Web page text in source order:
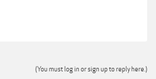
(You must log in or sign up to reply here.)